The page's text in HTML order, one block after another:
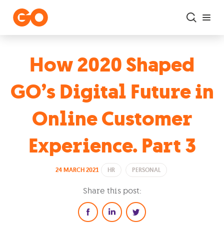
How 2020 Shaped
GO’s Digital Future in
Online Customer
Experience. Part 3
24 MARCH 2021 HR PERSONAL
Share this post: